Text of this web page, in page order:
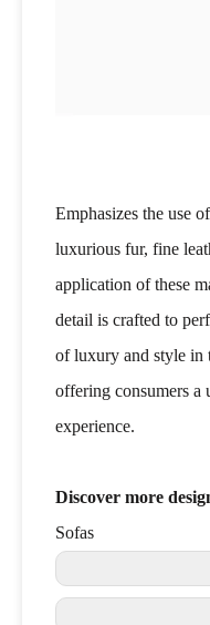
Emphasizes the use
luxurious fur, fine
application of these
detail is crafted to
of luxury and style in
offering consumers
experience.
Discover more
Sofas